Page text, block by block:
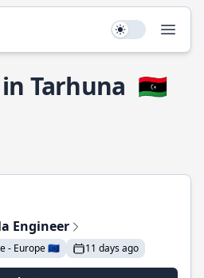
Use setting
in Tarhuna 🇱🇾
Engineer
- Europe 🇪🇺 11 days ago